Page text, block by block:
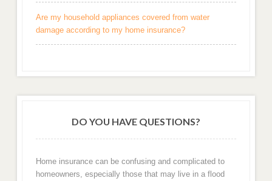
Are my household appliances covered from water
damage according to my home insurance?
DO YOU HAVE QUESTIONS?
Home insurance can be confusing and complicated to
homeowners, especially those that may live in a flood